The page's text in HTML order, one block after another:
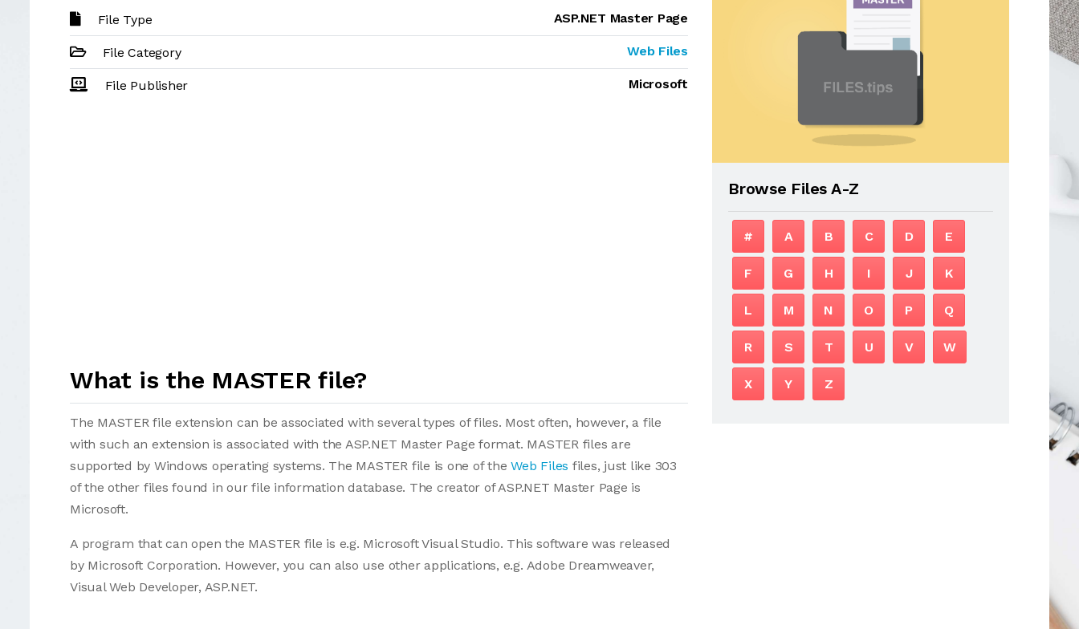
File Type ASP.NET Master Page
File Category Web Files
File Publisher Microsoft
What is the MASTER file?
The MASTER file extension can be associated with several types of files. Most often, however, a file
with such an extension is associated with the ASP.NET Master Page format. MASTER files are
supported by Windows operating systems. The MASTER file is one of theWeb Files files, just like 303
of the other files found in our file information database. The creator of ASP.NET Master Page is
Microsoft.
A program that can open the MASTER file is e.g. Microsoft Visual Studio. This software was released
by Microsoft Corporation. However, you can also use other applications, e.g. Adobe Dreamweaver,
Visual Web Developer, ASP.NET.
Browse Files A-Z
# A B C D E
F G H I J K
L M N O P Q
R S T U V W
X Y Z